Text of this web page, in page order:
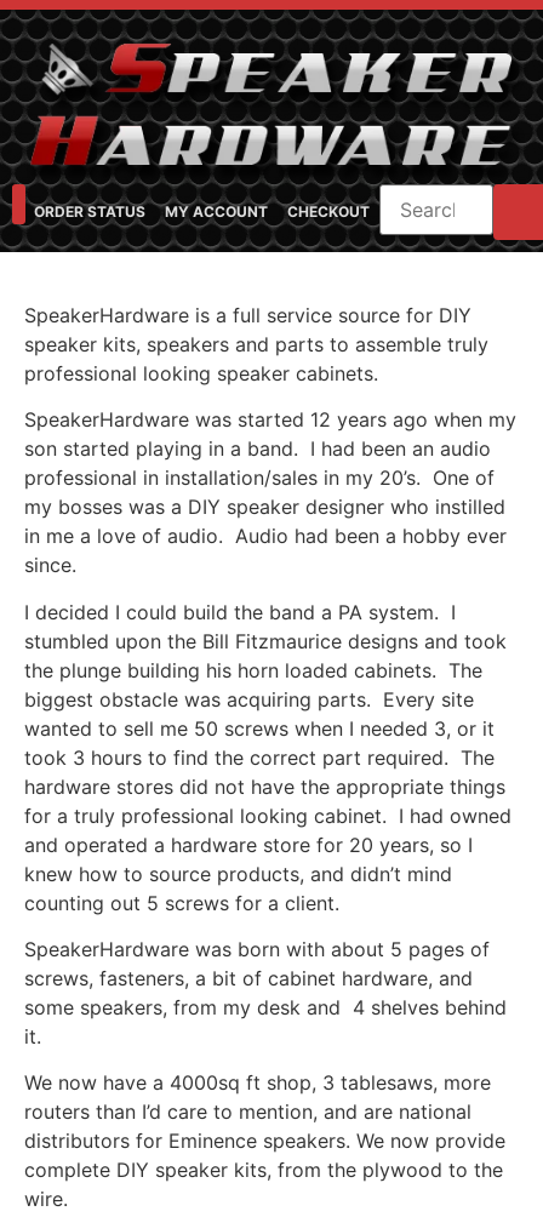
ORDER STATUS MY ACCOUNT CHECKOUT
SpeakerHardware is a full service source for DIY
speaker kits, speakers and parts to assemble truly
professional looking speaker cabinets.
SpeakerHardware was started 12 years ago when my
son started playing in a band. I had been an audio
professional in installation/sales in my 20’s. One of
my bosses was a DIY speaker designer who instilled
in me a love of audio. Audio had been a hobby ever
since.
I decided I could build the band a PA system. I
stumbled upon the Bill Fitzmaurice designs and took
the plunge building his horn loaded cabinets. The
biggest obstacle was acquiring parts. Every site
wanted to sell me 50 screws when I needed 3, or it
took 3 hours to find the correct part required. The
hardware stores did not have the appropriate things
for a truly professional looking cabinet. I had owned
and operated a hardware store for 20 years, so I
knew how to source products, and didn’t mind
counting out 5 screws for a client.
SpeakerHardware was born with about 5 pages of
screws, fasteners, a bit of cabinet hardware, and
some speakers, from my desk and 4 shelves behind
it.
We now have a 4000sq ft shop, 3 tablesaws, more
routers than I’d care to mention, and are national
distributors for Eminence speakers. We now provide
complete DIY speaker kits, from the plywood to the
wire.